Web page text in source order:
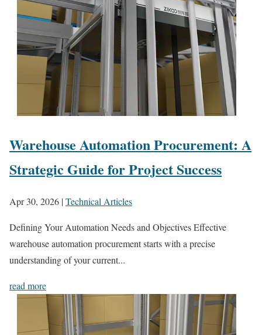
Warehouse Automation Procurement: A
Strategic Guide for Project Success
Apr 30, 2026 |Technical Articles
Defining Your Automation Needs and Objectives Effective
warehouse automation procurement starts with a precise
understanding of your current...
read more